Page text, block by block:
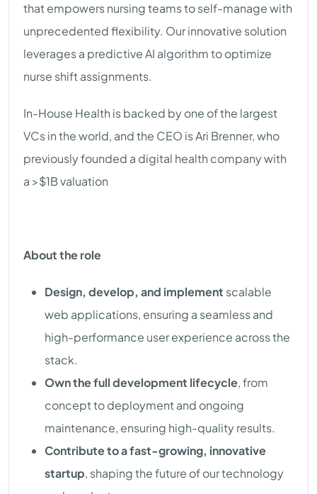
that empowers nursing teams to self-manage with
unprecedented flexibility. Our innovative solution
leverages a predictive AI algorithm to optimize
nurse shift assignments.
In-House Health is backed by one of the largest
VCs in the world, and the CEO is Ari Brenner, who
previously founded a digital health company with
a >$1B valuation
About the role
Design, develop, and implement scalable
web applications, ensuring a seamless and
high-performance user experience across the
stack.
Own the full development lifecycle, from
concept to deployment and ongoing
maintenance, ensuring high-quality results.
Contribute to a fast-growing, innovative
startup, shaping the future of our technology